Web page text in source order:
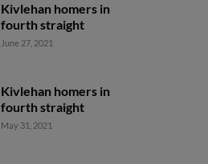
Kivlehan homers in
fourth straight
June 27, 2021
Kivlehan homers in
fourth straight
May 31, 2021